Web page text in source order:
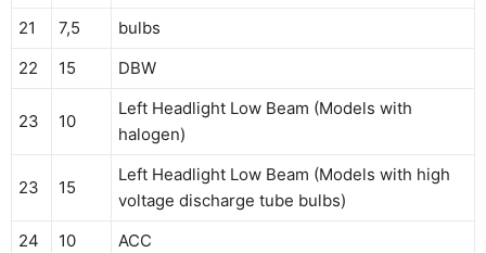
21
7,5
bulbs
22
15 DBW
23 10
Left Headlight Low Beam (Models with
halogen)
23 15
Left Headlight Low Beam (Models with high
voltage discharge tube bulbs)
24
10
ACC